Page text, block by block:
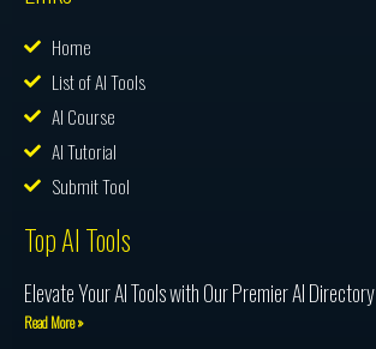
Home
List of AI Tools
AI Course
AI Tutorial
Submit Tool
Top AI Tools
Elevate Your AI Tools with Our Premier AI Directory
Read More »